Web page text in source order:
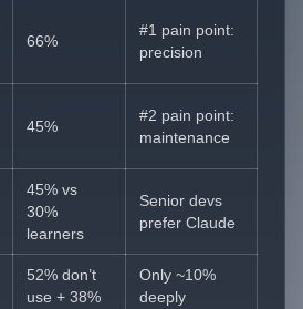
66%
#1 pain point:
precision
45%
#2 pain point:
maintenance
45% vs
30%
learners
Senior devs
prefer Claude
52% don’t
use + 38%
Only ~10%
deeply